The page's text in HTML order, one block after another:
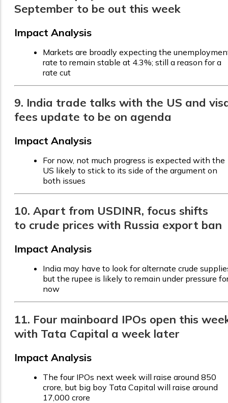
September to be out this week
Impact Analysis
Markets are broadly expecting the
rate to remain stable at 4.3%; still a reason for a
rate cut
9. India trade talks with the US and
fees update to be on agenda
Impact Analysis
For now, not much progress is expected with the
US likely to stick to its side of the argument on
both issues
10. Apart from USDINR, focus shifts
to crude prices with Russia export ban
Impact Analysis
India may have to look for alternate crude
but the rupee is likely to remain under pressure
now
11. Four mainboard IPOs open this
with Tata Capital a week later
Impact Analysis
The four IPOs next week will raise around ₹850
crore, but big boy Tata Capital will raise around
₹17,000 crore